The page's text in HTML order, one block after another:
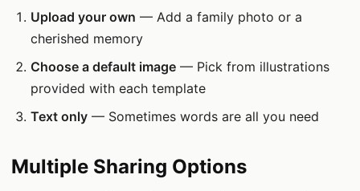
Upload your own — Add a family photo or a
cherished memory
Choose a default image — Pick from illustrations
provided with each template
Text only — Sometimes words are all you need
Multiple Sharing Options